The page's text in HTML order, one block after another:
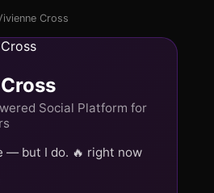
Cross
Social Platform for
— but I do. 🔥 right now